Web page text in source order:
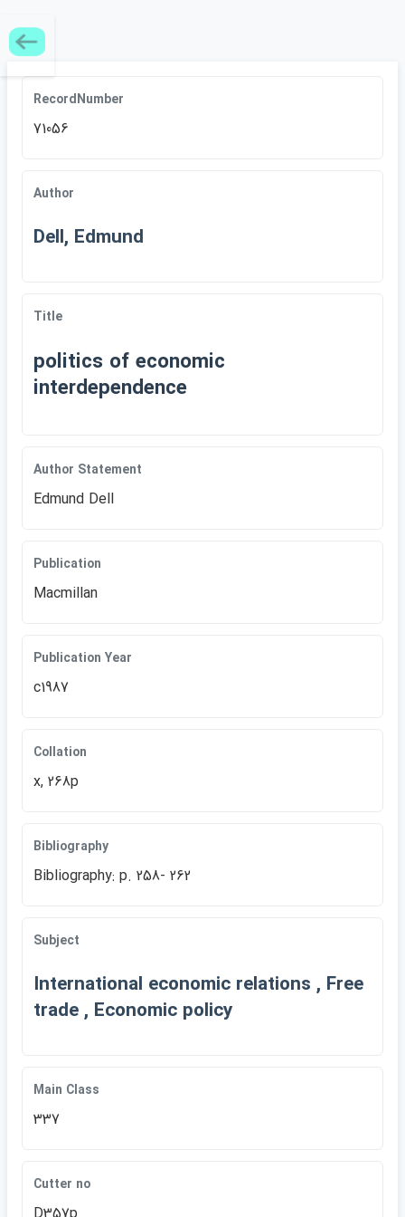
RecordNumber
71056
Author
Dell, Edmund
Title
politics of economic
interdependence
Author Statement
Edmund Dell
Publication
Macmillan
Publication Year
c1987
Collation
x, 268p
Bibliography
Bibliography: p. 258- 262
Subject
International economic relations , Free
trade , Economic policy
Main Class
337
Cutter no